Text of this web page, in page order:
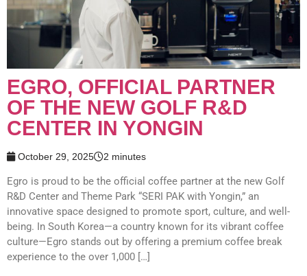
EGRO, OFFICIAL PARTNER
OF THE NEW GOLF R&D
CENTER IN YONGIN
October 29, 2025 2 minutes
Egro is proud to be the official coffee partner at the new Golf
R&D Center and Theme Park “SERI PAK with Yongin,” an
innovative space designed to promote sport, culture, and well-
being. In South Korea—a country known for its vibrant coffee
culture—Egro stands out by offering a premium coffee break
experience to the over 1,000 […]